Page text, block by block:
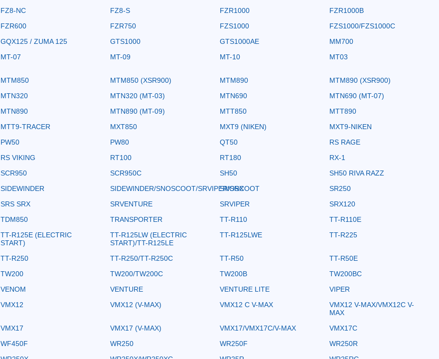
FZ8-NC FZ8-S FZR1000
FZR1000B
FZR600 FZR750 FZS1000
FZS1000/FZS1000C
GQX125 / ZUMA 125 GTS1000 GTS1000AE
MM700
MT-07 MT-09 MT-10 MT03
MTM850 MTM850 (XSR900) MTM890
MTM890 (XSR900)
MTN320 MTN320 (MT-03) MTN690
MTN690 (MT-07)
MTN890 MTN890 (MT-09) MTT850
MTT890
MTT9-TRACER MXT850 MXT9 (NIKEN)
MXT9-NIKEN
PW50 PW80 QT50
RS RAGE
RS VIKING RT100 RT180
RX-1
SCR950 SCR950C SH50
SH50 RIVA RAZZ
SIDEWINDER SIDEWINDER/SNOSCOOT/SRVIPER/SRX
SNOSCOOT
SR250
SRS SRX SRVENTURE SRVIPER
SRX120
TDM850 TRANSPORTER TT-R110
TT-R110E
TT-R125E (ELECTRIC
START)
TT-R125LW (ELECTRIC
START)/TT-R125LE
TT-R125LWE TT-R225
TT-R250 TT-R250/TT-R250C TT-R50
TT-R50E
TW200 TW200/TW200C TW200B
TW200BC
VENOM VENTURE VENTURE LITE
VIPER
VMX12 VMX12 (V-MAX) VMX12 C V-MAX
VMX12 V-MAX/VMX12C V-
MAX
VMX17 VMX17 (V-MAX) VMX17/VMX17C/V-MAX
VMX17C
WF450F WR250 WR250F
WR250R